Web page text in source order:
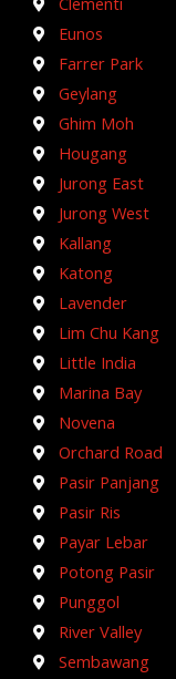
Eunos
Farrer Park
Geylang
Ghim Moh
Hougang
Jurong East
Jurong West
Kallang
Katong
Lavender
Lim Chu Kang
Little India
Marina Bay
Novena
Orchard Road
Pasir Panjang
Pasir Ris
Payar Lebar
Potong Pasir
Punggol
River Valley
Sembawang